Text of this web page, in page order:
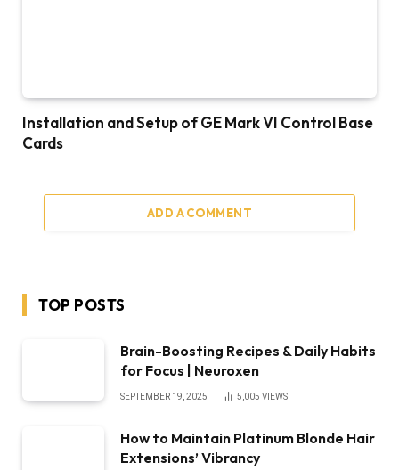
Installation and Setup of GE Mark VI Control Base
Cards
ADD A COMMENT
TOP POSTS
Brain-Boosting Recipes & Daily Habits
for Focus | Neuroxen
SEPTEMBER 19, 2025 5,005 VIEWS
How to Maintain Platinum Blonde Hair
Extensions’ Vibrancy